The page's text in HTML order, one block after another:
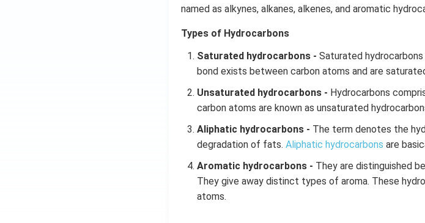
named as alkynes, alkanes, alkenes, and aromatic
Types of Hydrocarbons
Saturated hydrocarbons - Saturated
bond exists between carbon atoms and are
Unsaturated hydrocarbons - Hydrocarbons
carbon atoms are known as unsaturated
Aliphatic hydrocarbons - The term denotes the
degradation of fats. Aliphatic hydrocarbons are
Aromatic hydrocarbons - They are distinguished
They give away distinct types of aroma. These
atoms.